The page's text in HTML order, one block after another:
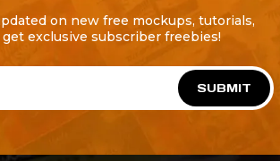
on new free mockups, tutorials,
exclusive subscriber freebies!
SUBMIT